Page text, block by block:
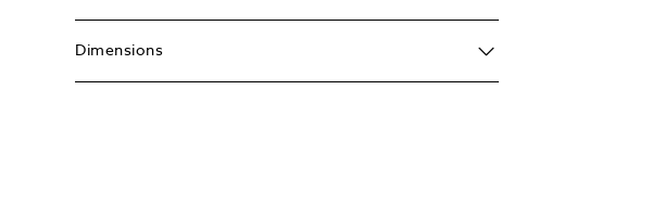
Dimensions